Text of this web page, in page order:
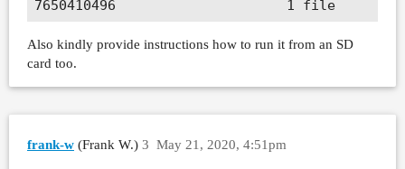
7650410496                     1 file
Also kindly provide instructions how to run it from an SD
card too.
frank-w (Frank W.) May 21, 2020, 4:51pm
3